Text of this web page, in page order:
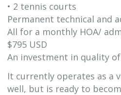
• 2 tennis courts
Permanent technical and
All for a monthly HOA/
$795 USD
An investment in quality
It currently operates as a
well, but is ready to